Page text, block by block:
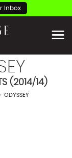
Inbox
(2014/14)
> ODYSSEY